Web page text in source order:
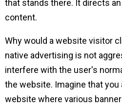
that stands there. It directs
content.
Why would a website visitor
native advertising is not
interfere with the user's
the website. Imagine that you
website where various